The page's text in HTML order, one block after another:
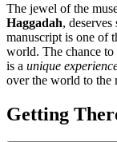
The jewel of the
Haggadah,
manuscript is one of
world. The chance
is a unique
over the world to the
Getting